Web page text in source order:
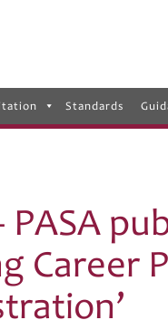
Standards
PASA
Career